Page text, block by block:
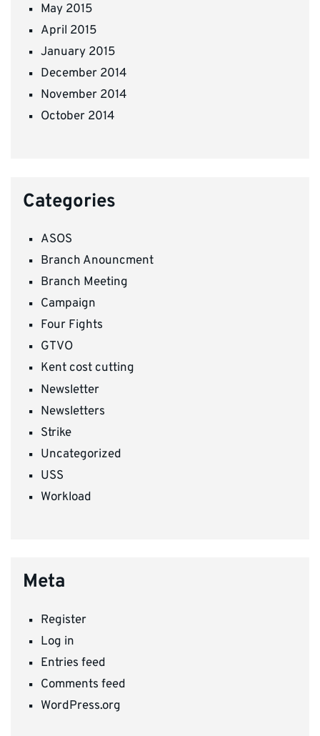
May 2015
April 2015
January 2015
December 2014
November 2014
October 2014
Categories
ASOS
Branch Anouncment
Branch Meeting
Campaign
Four Fights
GTVO
Kent cost cutting
Newsletter
Newsletters
Strike
Uncategorized
USS
Workload
Meta
Register
Log in
Entries feed
Comments feed
WordPress.org